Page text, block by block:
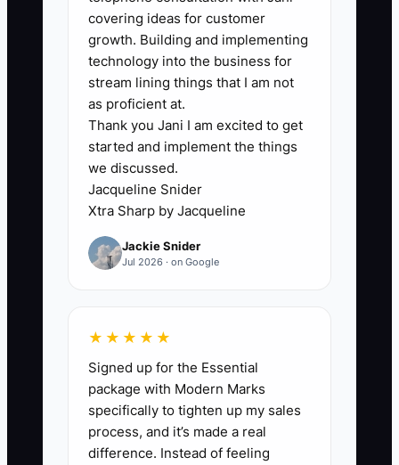
Center
The bottleneck appears when every
contractor must ask the owner what to
do next. A server calls about linen
colors, a driver cannot find the loading
list, and a bookkeeper waits for receipts.
The owner technically hired help but
remains responsible for every small
For example, an owner hires two event
checklist. During the event, the owner
stops greeting the client to locate
sternos, reset tables, and explain
cleanup. The problem is not a lack of
labor. It is a lack of clear handoffs.
covering ideas for customer
growth. Building and implementing
technology into the business for
stream lining things that I am not
as proficient at.
Thank you Jani I am excited to get
started and implement the things
we discussed.
Jacqueline Snider
Xtra Sharp by Jacqueline
Jackie Snider
Jul 2026 · on Google
★★★★★
Signed up for the Essential
package with Modern Marks
specifically to tighten up my sales
process, and it’s made a real
difference. Instead of feeling